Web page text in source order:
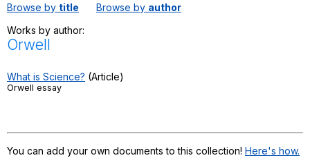
Settings
Teach smarter
Search / browse public documents
Browse by title Browse by author
Works by author:
Orwell
What is Science? (Article)
Orwell essay
You can add your own documents to this collection! Here's how.